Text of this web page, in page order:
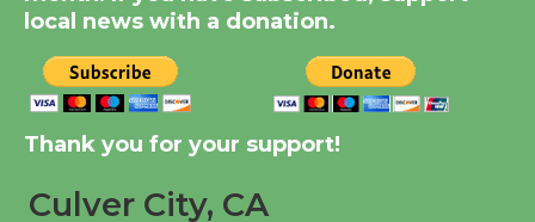
Tour de Culver City
Workshop to Launch at
Senior Center
local news with a donation.
Thank you for your support!
Culver City, CA